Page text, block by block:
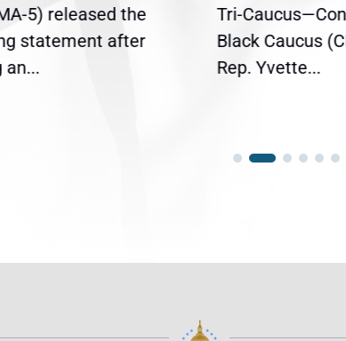
5) released the
statement after
an...
Tri-
Black Caucus
Rep. Yvette...